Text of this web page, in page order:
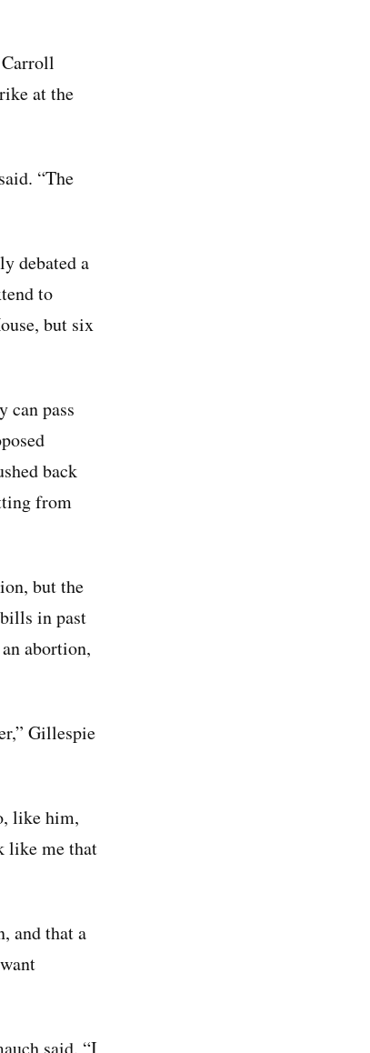
at the
“The
debated a
to
but six
can pass
back
from
but the
in past
abortion,
Gillespie
like him,
like me that
and that a
said. “I